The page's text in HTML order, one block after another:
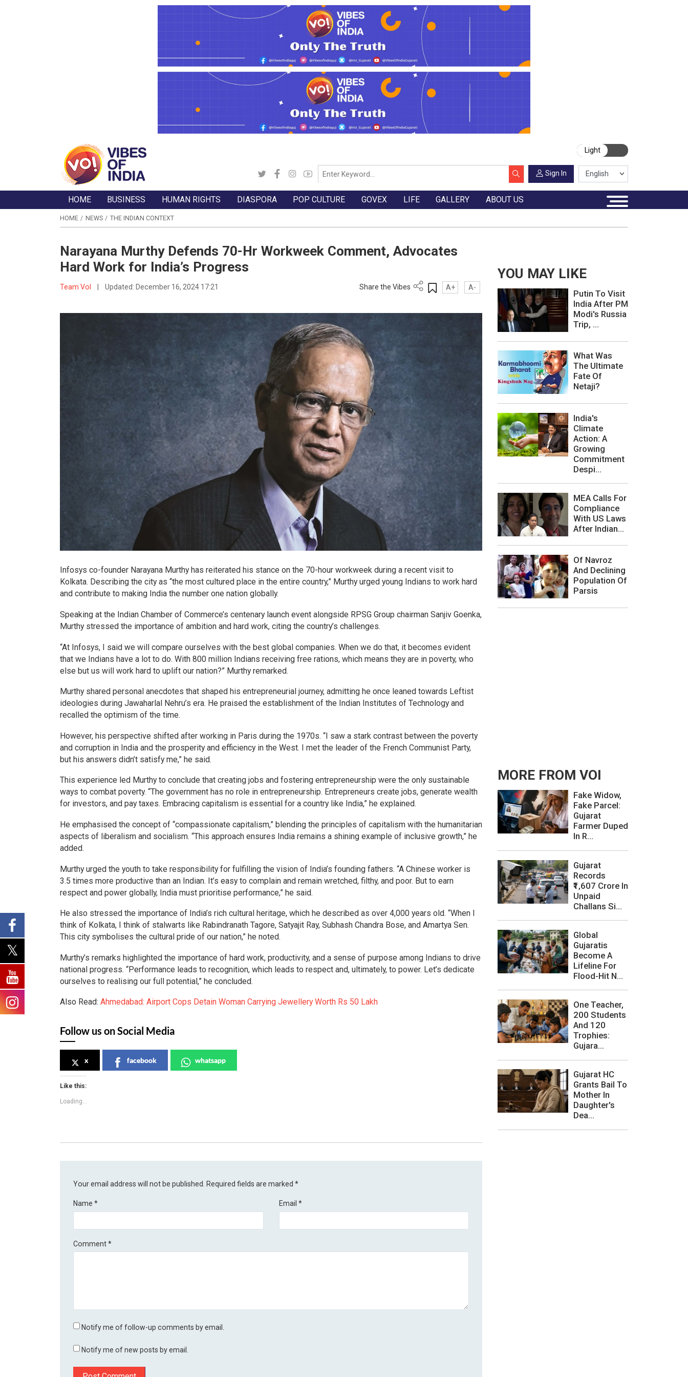
Light
Sign In
HOME BUSINESS HUMAN RIGHTS DIASPORA POP CULTURE GOVEX LIFE GALLERY ABOUT US
HOME NEWS THE INDIAN CONTEXT
Narayana Murthy Defends 70-Hr Workweek Comment, Advocates
Hard Work for India’s Progress
Team VoI Updated: December 16, 2024 17:21 Share the Vibes A+ A-
Infosys co-founder Narayana Murthy has reiterated his stance on the 70-hour workweek during a recent visit to
Kolkata. Describing the city as “the most cultured place in the entire country,” Murthy urged young Indians to work hard
and contribute to making India the number one nation globally.
Speaking at the Indian Chamber of Commerce’s centenary launch event alongside RPSG Group chairman Sanjiv Goenka,
Murthy stressed the importance of ambition and hard work, citing the country’s challenges.
“At Infosys, I said we will compare ourselves with the best global companies. When we do that, it becomes evident
that we Indians have a lot to do. With 800 million Indians receiving free rations, which means they are in poverty, who
else but us will work hard to uplift our nation?” Murthy remarked.
Murthy shared personal anecdotes that shaped his entrepreneurial journey, admitting he once leaned towards Leftist
ideologies during Jawaharlal Nehru’s era. He praised the establishment of the Indian Institutes of Technology and
recalled the optimism of the time.
However, his perspective shifted after working in Paris during the 1970s. “I saw a stark contrast between the poverty
and corruption in India and the prosperity and efficiency in the West. I met the leader of the French Communist Party,
but his answers didn’t satisfy me,” he said.
This experience led Murthy to conclude that creating jobs and fostering entrepreneurship were the only sustainable
ways to combat poverty. “The government has no role in entrepreneurship. Entrepreneurs create jobs, generate wealth
for investors, and pay taxes. Embracing capitalism is essential for a country like India,” he explained.
He emphasised the concept of “compassionate capitalism,” blending the principles of capitalism with the humanitarian
aspects of liberalism and socialism. “This approach ensures India remains a shining example of inclusive growth,” he
added.
Murthy urged the youth to take responsibility for fulfilling the vision of India’s founding fathers. “A Chinese worker is
3.5 times more productive than an Indian. It’s easy to complain and remain wretched, filthy, and poor. But to earn
respect and power globally, India must prioritise performance,” he said.
He also stressed the importance of India’s rich cultural heritage, which he described as over 4,000 years old. “When I
think of Kolkata, I think of stalwarts like Rabindranath Tagore, Satyajit Ray, Subhash Chandra Bose, and Amartya Sen.
This city symbolises the cultural pride of our nation,” he noted.
Murthy’s remarks highlighted the importance of hard work, productivity, and a sense of purpose among Indians to drive
national progress. “Performance leads to recognition, which leads to respect and, ultimately, to power. Let’s dedicate
ourselves to realising our full potential,” he concluded.
Also Read: Ahmedabad: Airport Cops Detain Woman Carrying Jewellery Worth Rs 50 Lakh
Follow us on Social Media
x facebook whatsapp
Like this:
Loading...
Your email address will not be published. Required fields are marked*
Name* Email *
Comment*
Notify me of follow-up comments by email.
Notify me of new posts by email.
YOU MAY LIKE
Putin To Visit
India After PM
Modi's Russia
Trip, ...
What Was
The Ultimate
Fate Of
Netaji?
India's
Climate
Action: A
Growing
Commitment
Despi...
MEA Calls For
Compliance
With US Laws
After Indian...
Of Navroz
And Declining
Population Of
Parsis
MORE FROM VOI
Fake Widow,
Fake Parcel:
Gujarat
Farmer Duped
In R...
Gujarat
Records
₹1,607 Crore In
Unpaid
Challans Si...
Global
Gujaratis
Become A
Lifeline For
Flood-Hit N...
One Teacher,
200 Students
And 120
Trophies:
Gujara...
Gujarat HC
Grants Bail To
Mother In
Daughter's
Dea...